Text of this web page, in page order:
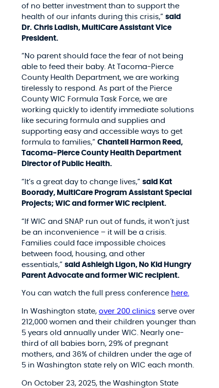
of no better investment than to support the
health of our infants during this crisis,” said
Dr. Chris Ladish, MultiCare Assistant Vice
President.
“No parent should face the fear of not being
able to feed their baby. At Tacoma-Pierce
County Health Department, we are working
tirelessly to respond. As part of the Pierce
County WIC Formula Task Force, we are
working quickly to identify immediate solutions
like securing formula and supplies and
supporting easy and accessible ways to get
formula to families,” Chantell Harmon Reed,
Tacoma-Pierce County Health Department
Director of Public Health.
“It’s a great day to change lives,” said Kat
Boorady, MultiCare Program Assistant Special
Projects; WIC and former WIC recipient.
“If WIC and SNAP run out of funds, it won’t just
be an inconvenience – it will be a crisis.
Families could face impossible choices
between food, housing, and other
essentials,” said Ashleigh Ligon, No Kid Hungry
Parent Advocate and former WIC recipient.
You can watch the full press conference here.
In Washington state, over 200 clinics serve over
212,000 women and their children younger than
5 years old annually under WIC. Nearly one-
third of all babies born, 29% of pregnant
mothers, and 36% of children under the age of
5 in Washington state rely on WIC each month.
On October 23, 2025, the Washington State